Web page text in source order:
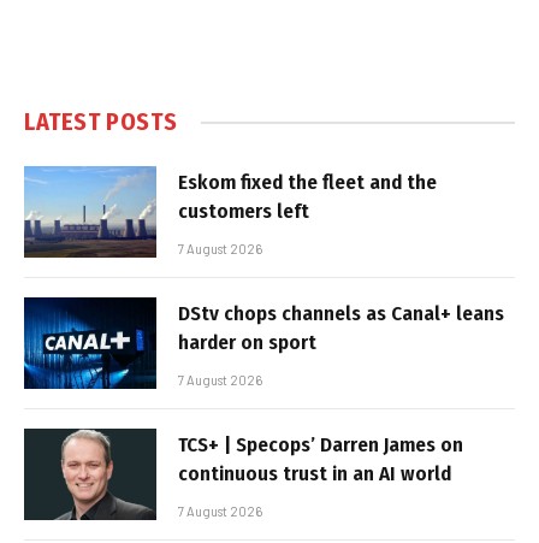
LATEST POSTS
Eskom fixed the fleet and the
customers left
7 August 2026
DStv chops channels as Canal+ leans
harder on sport
7 August 2026
TCS+ | Specops’ Darren James on
continuous trust in an AI world
7 August 2026